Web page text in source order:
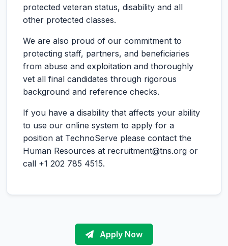
protected veteran status, disability and all
other protected classes.
We are also proud of our commitment to
protecting staff, partners, and beneficiaries
from abuse and exploitation and thoroughly
vet all final candidates through rigorous
background and reference checks.
If you have a disability that affects your ability
to use our online system to apply for a
position at TechnoServe please contact the
Human Resources at recruitment@tns.org or
call +1 202 785 4515.
Apply Now